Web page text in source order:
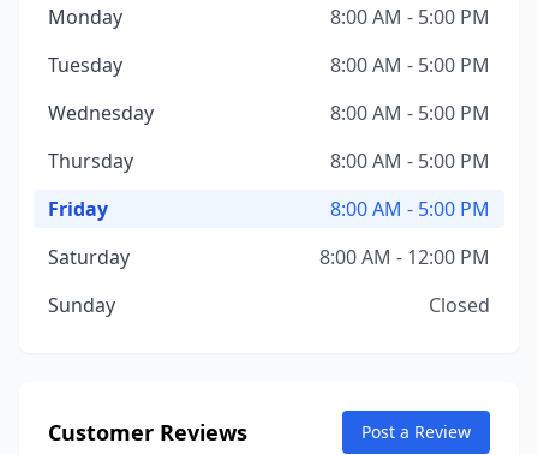
Monday
8:00 AM - 5:00 PM
Tuesday
8:00 AM - 5:00 PM
Wednesday
8:00 AM - 5:00 PM
Thursday
8:00 AM - 5:00 PM
Friday
8:00 AM - 5:00 PM
Saturday
8:00 AM - 12:00 PM
Sunday
Closed
Customer Reviews Post a Review